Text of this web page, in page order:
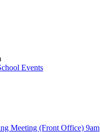
Events
Meeting (Front Office) 9am